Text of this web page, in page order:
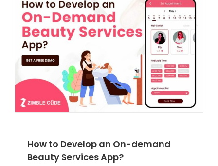
How to Develop an On-demand
Beauty Services App?